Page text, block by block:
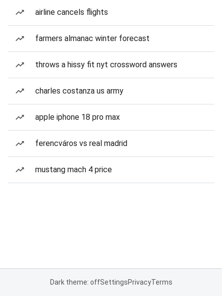
airline cancels flights
farmers almanac winter forecast
throws a hissy fit nyt crossword answers
charles costanza us army
apple iphone 18 pro max
ferencváros vs real madrid
mustang mach 4 price
Dark theme: offSettingsPrivacyTerms